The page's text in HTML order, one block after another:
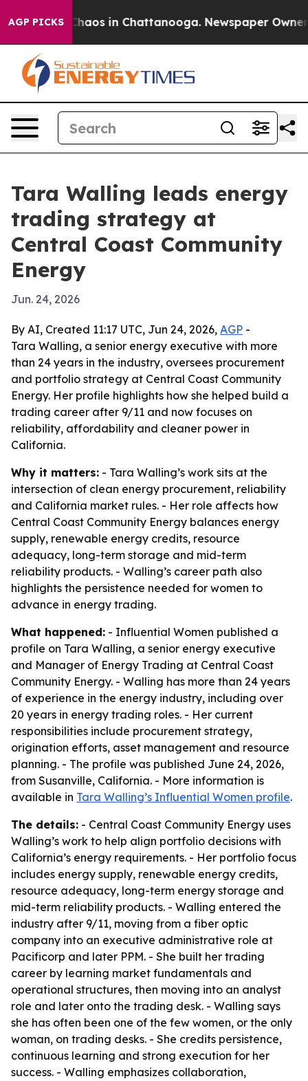
AGP PICKSChaos in Chattanooga. Newspaper Owner
Tara Walling leads energy
trading strategy at
Central Coast Community
Energy
Jun. 24, 2026
By AI, Created 11:17 UTC, Jun 24, 2026, AGP -
Tara Walling, a senior energy executive with more
than 24 years in the industry, oversees procurement
and portfolio strategy at Central Coast Community
Energy. Her profile highlights how she helped build a
trading career after 9/11 and now focuses on
reliability, affordability and cleaner power in
California.
Why it matters: - Tara Walling’s work sits at the
intersection of clean energy procurement, reliability
and California market rules. - Her role affects how
Central Coast Community Energy balances energy
supply, renewable energy credits, resource
adequacy, long-term storage and mid-term
reliability products. - Walling’s career path also
highlights the persistence needed for women to
advance in energy trading.
What happened: - Influential Women published a
profile on Tara Walling, a senior energy executive
and Manager of Energy Trading at Central Coast
Community Energy. - Walling has more than 24 years
of experience in the energy industry, including over
20 years in energy trading roles. - Her current
responsibilities include procurement strategy,
origination efforts, asset management and resource
planning. - The profile was published June 24, 2026,
from Susanville, California. - More information is
available in Tara Walling’s Influential Women profile.
The details: - Central Coast Community Energy uses
Walling’s work to help align portfolio decisions with
California’s energy requirements. - Her portfolio focus
includes energy supply, renewable energy credits,
resource adequacy, long-term energy storage and
mid-term reliability products. - Walling entered the
industry after 9/11, moving from a fiber optic
company into an executive administrative role at
Pacificorp and later PPM. - She built her trading
career by learning market fundamentals and
operational structures, then moving into an analyst
role and later onto the trading desk. - Walling says
she has often been one of the few women, or the only
woman, on trading desks. - She credits persistence,
continuous learning and strong execution for her
success. - Walling emphasizes collaboration,